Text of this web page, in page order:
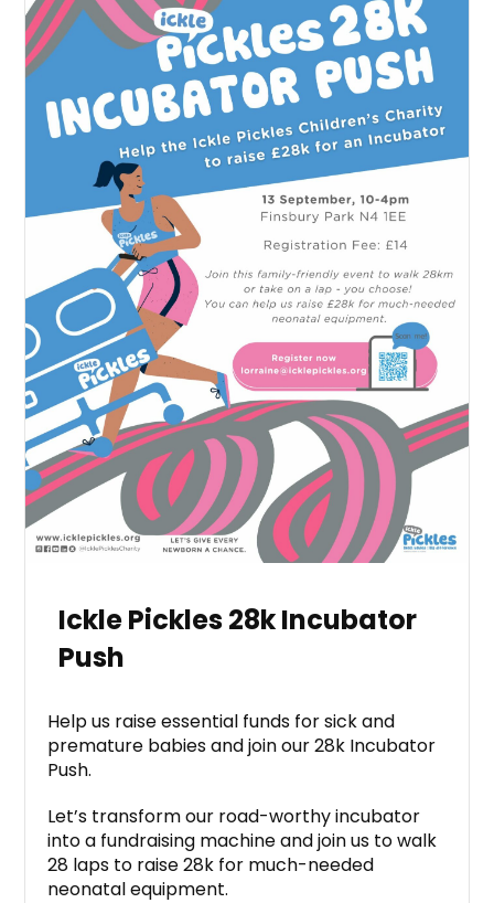
Ickle Pickles 28k Incubator
Push
Help us raise essential funds for sick and
premature babies and join our 28k Incubator
Push.
Let’s transform our road-worthy incubator
into a fundraising machine and join us to walk
28 laps to raise 28k for much-needed
neonatal equipment.